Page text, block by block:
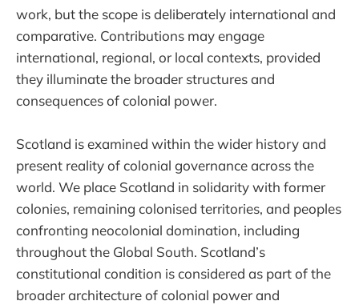
work, but the scope is deliberately international and
comparative. Contributions may engage
international, regional, or local contexts, provided
they illuminate the broader structures and
consequences of colonial power.
Scotland is examined within the wider history and
present reality of colonial governance across the
world. We place Scotland in solidarity with former
colonies, remaining colonised territories, and peoples
confronting neocolonial domination, including
throughout the Global South. Scotland’s
constitutional condition is considered as part of the
broader architecture of colonial power and